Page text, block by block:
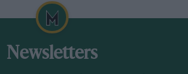
Newsletters